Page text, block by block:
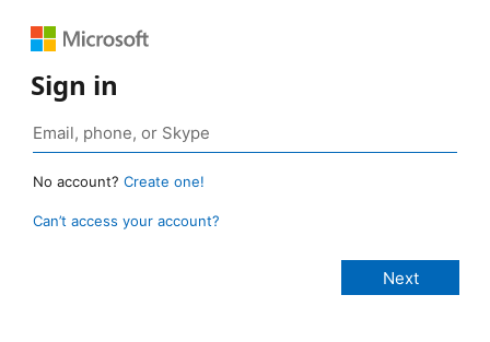
Sign in
No account? Create one!
Can’t access your account?